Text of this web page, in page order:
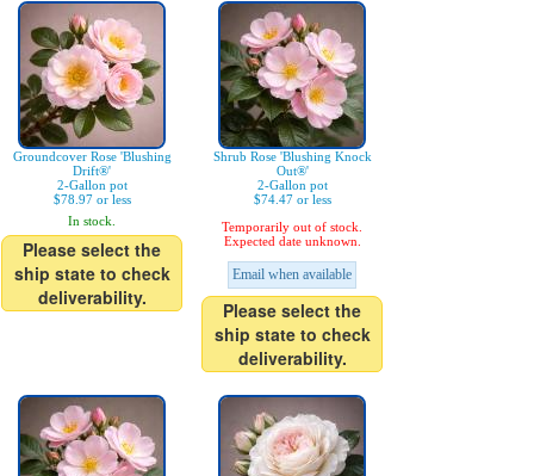
Groundcover Rose 'Blushing
Drift®'
2-Gallon pot
$78.97 or less
In stock.
Please select the
ship state to check
deliverability.
Shrub Rose 'Blushing Knock
Out®'
2-Gallon pot
$74.47 or less
Temporarily out of stock.
Expected date unknown.
Email when available
Please select the
ship state to check
deliverability.